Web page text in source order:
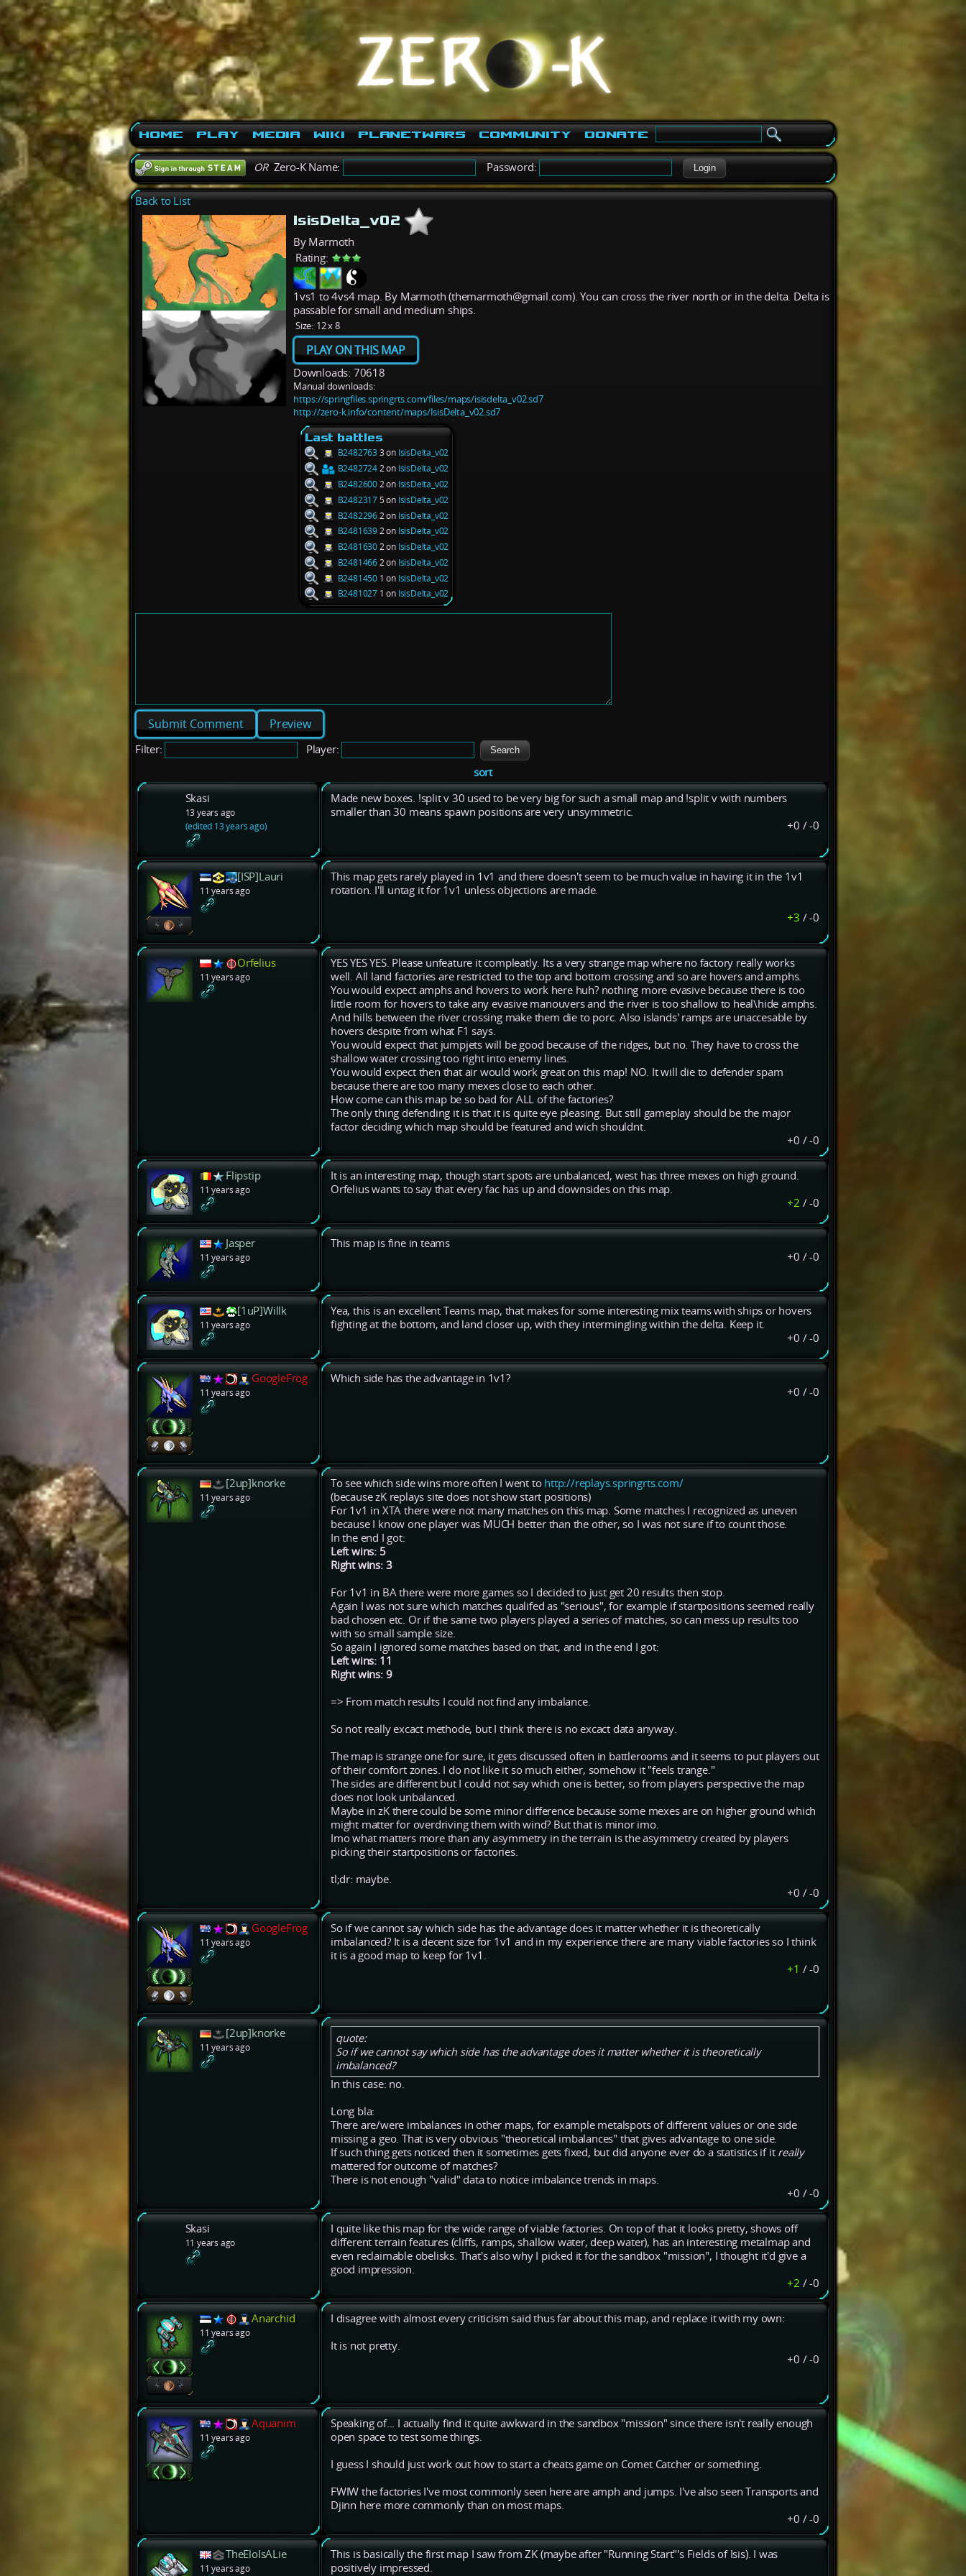
Home Play Media Wiki PlanetWars Community Donate
ORZero-K Name: Password: Login
Back to List
IsisDelta_v02
By Marmoth
Rating:
1vs1 to 4vs4 map. By Marmoth (themarmoth@gmail.com). You can cross the river north or in the delta. Delta is
passable for small and medium ships.
Size: 12 x 8
PLAY ON THIS MAP
Downloads: 70618
Manual downloads:
https://springfiles.springrts.com/files/maps/isisdelta_v02.sd7
http://zero-k.info/content/maps/IsisDelta_v02.sd7
Last battles
B2482763 3 on IsisDelta_v02
B24827242 on IsisDelta_v02
B24826002 on IsisDelta_v02
B24823175 on IsisDelta_v02
B24822962 on IsisDelta_v02
B24816392 on IsisDelta_v02
B24816302 on IsisDelta_v02
B24814662 on IsisDelta_v02
B2481450 1 on IsisDelta_v02
B2481027 1 on IsisDelta_v02
Preview
Filter:
Player:
sort
Skasi
13 years ago
(edited 13 years ago)
Made new boxes. !split v 30 used to be very big for such a small map and !split v with numbers
smaller than 30 means spawn positions are very unsymmetric.
+0 /-0
[ISP]Lauri
11 years ago
This map gets rarely played in 1v1 and there doesn't seem to be much value in having it in the 1v1
rotation. I'll untag it for 1v1 unless objections are made.
+3 /-0
Orfelius
11 years ago
YES YES YES. Please unfeature it compleatly. Its a very strange map where no factory really works
well. All land factories are restricted to the top and bottom crossing and so are hovers and amphs.
You would expect amphs and hovers to work here huh? nothing more evasive because there is too
little room for hovers to take any evasive manouvers and the river is too shallow to heal\hide amphs.
And hills between the river crossing make them die to porc. Also islands' ramps are unaccesable by
hovers despite from what F1 says.
You would expect that jumpjets will be good because of the ridges, but no. They have to cross the
shallow water crossing too right into enemy lines.
You would expect then that air would work great on this map! NO. It will die to defender spam
because there are too many mexes close to each other.
How come can this map be so bad for ALL of the factories?
The only thing defending it is that it is quite eye pleasing. But still gameplay should be the major
factor deciding which map should be featured and wich shouldnt.
+0 /-0
Flipstip
11 years ago
It is an interesting map, though start spots are unbalanced, west has three mexes on high ground.
Orfelius wants to say that every fac has up and downsides on this map.
+2 /-0
Jasper
11 years ago
This map is fine in teams
+0 /-0
[1uP]Willk
11 years ago
Yea, this is an excellent Teams map, that makes for some interesting mix teams with ships or hovers
fighting at the bottom, and land closer up, with they intermingling within the delta. Keep it.
+0 /-0
GoogleFrog
11 years ago
Which side has the advantage in 1v1?
+0 /-0
[2up]knorke
11 years ago
To see which side wins more often I went to http://replays.springrts.com/
(because zK replays site does not show start positions)
For 1v1 in XTA there were not many matches on this map. Some matches I recognized as uneven
because I know one player was MUCH better than the other, so I was not sure if to count those.
In the end I got:
Left wins: 5
Right wins: 3
For 1v1 in BA there were more games so I decided to just get 20 results then stop.
Again I was not sure which matches qualifed as "serious", for example if startpositions seemed really
bad chosen etc. Or if the same two players played a series of matches, so can mess up results too
with so small sample size.
So again I ignored some matches based on that, and in the end I got:
Left wins: 11
Right wins: 9
=> From match results I could not find any imbalance.
So not really excact methode, but I think there is no excact data anyway.
The map is strange one for sure, it gets discussed often in battlerooms and it seems to put players out
of their comfort zones. I do not like it so much either, somehow it "feels trange."
The sides are different but I could not say which one is better, so from players perspective the map
does not look unbalanced.
Maybe in zK there could be some minor difference because some mexes are on higher ground which
might matter for overdriving them with wind? But that is minor imo.
Imo what matters more than any asymmetry in the terrain is the asymmetry created by players
picking their startpositions or factories.
tl;dr: maybe.
+0 /-0
GoogleFrog
11 years ago
So if we cannot say which side has the advantage does it matter whether it is theoretically
imbalanced? It is a decent size for 1v1 and in my experience there are many viable factories so I think
it is a good map to keep for 1v1.
+1 /-0
[2up]knorke
11 years ago
quote:
So if we cannot say which side has the advantage does it matter whether it is theoretically
imbalanced?
In this case: no.
Long bla:
There are/were imbalances in other maps, for example metalspots of different values or one side
missing a geo. That is very obvious "theoretical imbalances" that gives advantage to one side.
If such thing gets noticed then it sometimes gets fixed, but did anyone ever do a statistics if it really
mattered for outcome of matches?
There is not enough "valid" data to notice imbalance trends in maps.
+0 /-0
Skasi
11 years ago
I quite like this map for the wide range of viable factories. On top of that it looks pretty, shows off
different terrain features (cliffs, ramps, shallow water, deep water), has an interesting metalmap and
even reclaimable obelisks. That's also why I picked it for the sandbox "mission", I thought it'd give a
good impression.
+2 /-0
Anarchid
11 years ago
I disagree with almost every criticism said thus far about this map, and replace it with my own:
It is not pretty.
+0 /-0
Aquanim
11 years ago
Speaking of... I actually find it quite awkward in the sandbox "mission" since there isn't really enough
open space to test some things.
I guess I should just work out how to start a cheats game on Comet Catcher or something.
FWIW the factories I've most commonly seen here are amph and jumps. I've also seen Transports and
Djinn here more commonly than on most maps.
+0 /-0
TheEloIsALie
11 years ago
This is basically the first map I saw from ZK (maybe after "Running Start"'s Fields of Isis). I was
positively impressed.